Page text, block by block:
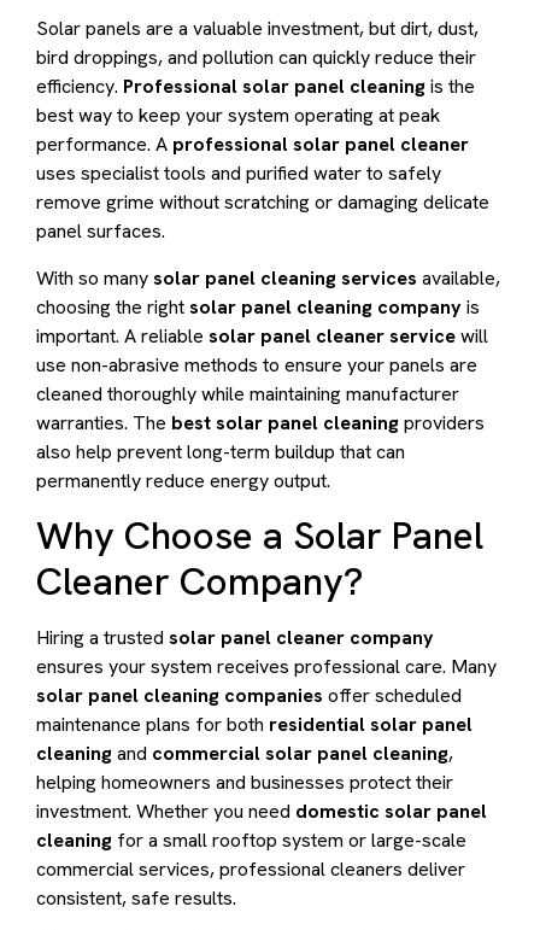
Solar panels are a valuable investment, but dirt, dust,
bird droppings, and pollution can quickly reduce their
efficiency. Professional solar panel cleaningis the
best way to keep your system operating at peak
performance. A professional solar panel cleaner
uses specialist tools and purified water to safely
remove grime without scratching or damaging delicate
panel surfaces.
With so manysolar panel cleaning services available,
choosing the rightsolar panel cleaning companyis
important. A reliable solar panel cleaner servicewill
use non-abrasive methods to ensure your panels are
cleaned thoroughly while maintaining manufacturer
warranties. The best solar panel cleaningproviders
also help prevent long-term buildup that can
permanently reduce energy output.
Why Choose a Solar Panel
Cleaner Company?
Hiring a trusted solar panel cleaner company
ensures your system receives professional care. Many
solar panel cleaning companies offer scheduled
maintenance plans for both residential solar panel
cleaningand commercial solar panel cleaning,
helping homeowners and businesses protect their
investment. Whether you need domestic solar panel
cleaning for a small rooftop system or large-scale
commercial services, professional cleaners deliver
consistent, safe results.